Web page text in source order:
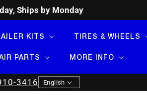
Ships by Monday
KITS TIRES & WHEELS
PARTS MORE INFO
3416Language
English